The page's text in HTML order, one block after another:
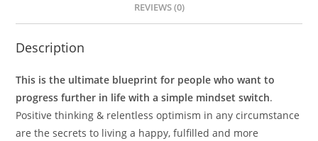
REVIEWS (0)
Description
This is the ultimate blueprint for people who want to
progress further in life with a simple mindset switch.
Positive thinking & relentless optimism in any circumstance
are the secrets to living a happy, fulfilled and more